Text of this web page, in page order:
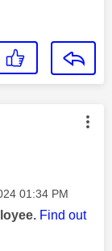
by:
01:34 PM
Find out